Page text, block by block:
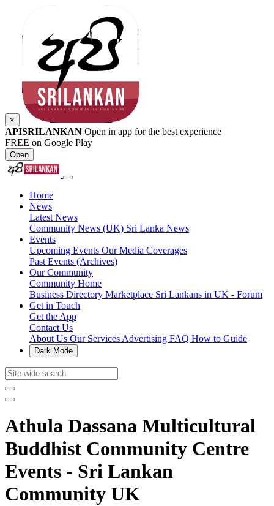
×
APISRILANKAN Open in app for the best experience
FREE on Google Play
Open
Home
News
Latest News
Community News (UK) Sri Lanka News
Events
Upcoming Events Our Media Coverages
Past Events (Archives)
Our Community
Community Home
Business Directory Marketplace Sri Lankans in UK - Forum
Get in Touch
Get the App
Contact Us
About Us Our Services Advertising FAQ How to Guide
Dark Mode
Athula Dassana Multicultural
Buddhist Community Centre
Events - Sri Lankan
Community UK